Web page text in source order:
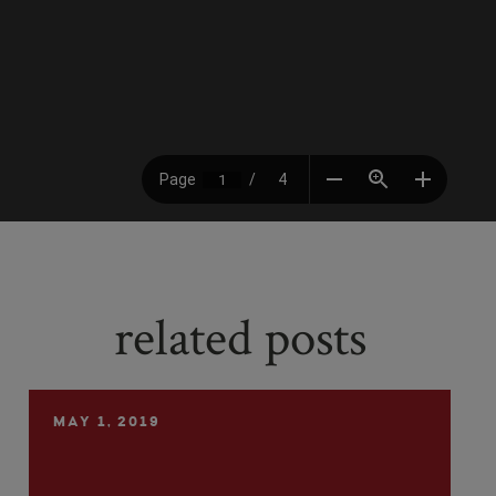
related posts
MAY 1, 2019